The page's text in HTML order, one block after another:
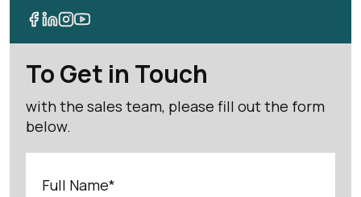
To Get in Touch
with the sales team, please fill out the form
below.